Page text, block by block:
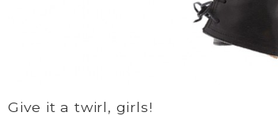
Give it a twirl, girls!